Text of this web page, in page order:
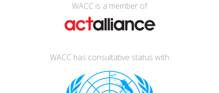
WACC is a member of
WACC has consultative status with